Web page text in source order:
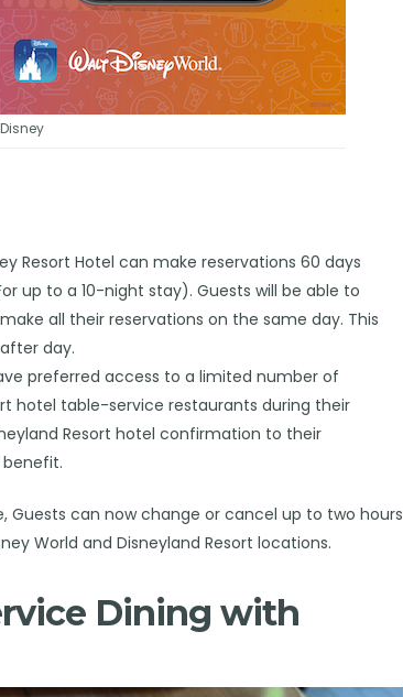
Resort Hotel can make reservations 60 days
up to a 10-night stay). Guests will be able to
all their reservations on the same day. This
day.
preferred access to a limited number of
hotel table-service restaurants during their
Resort hotel confirmation to their
can now change or cancel up to two hours
World and Disneyland Resort locations.
Dining with